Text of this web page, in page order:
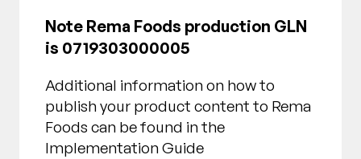
Note Rema Foods production GLN
is 0719303000005
Additional information on how to
publish your product content to Rema
Foods can be found in the
Implementation Guide